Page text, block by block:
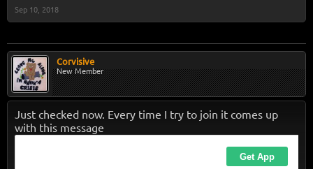
Sep 10, 2018
Corvisive
New Member
Just checked now. Every time I try to join it comes up
with this message